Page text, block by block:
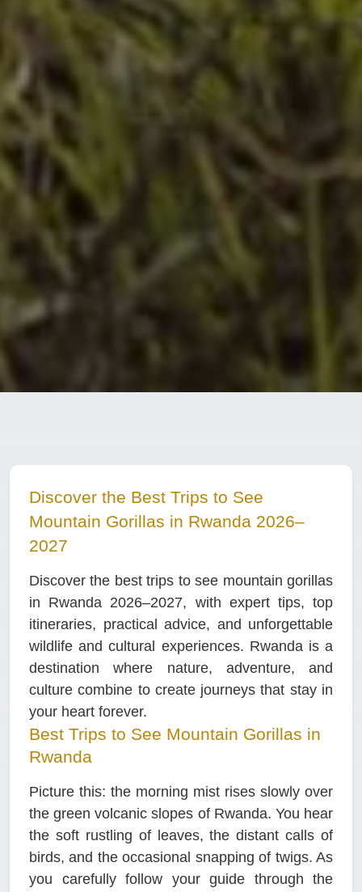
Discover the Best Trips to See
Mountain Gorillas in Rwanda 2026–
2027
Discover the best trips to see mountain gorillas
in Rwanda 2026–2027, with expert tips, top
itineraries, practical advice, and unforgettable
wildlife and cultural experiences. Rwanda is a
destination where nature, adventure, and
culture combine to create journeys that stay in
your heart forever.
Best Trips to See Mountain Gorillas in
Rwanda
Picture this: the morning mist rises slowly over
the green volcanic slopes of Rwanda. You hear
the soft rustling of leaves, the distant calls of
birds, and the occasional snapping of twigs. As
you carefully follow your guide through the